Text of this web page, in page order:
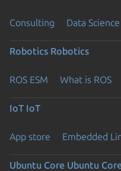
Consulting Data Science
Robotics Robotics
ROS ESM What is ROS
IoT IoT
App store Embedded
Ubuntu Core Ubuntu